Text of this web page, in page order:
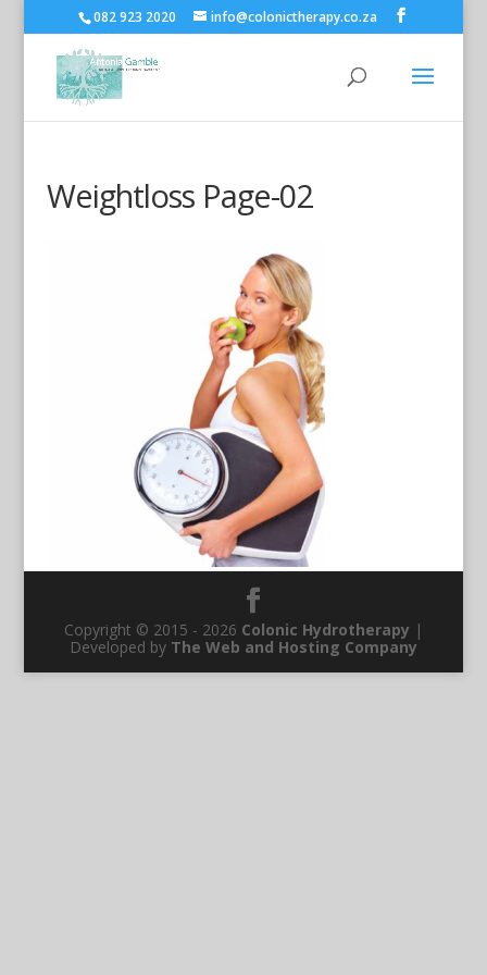
082 923 2020 info@colonictherapy.co.za
Weightloss Page-02
Copyright © 2015 - 2026 Colonic Hydrotherapy |
Developed by The Web and Hosting Company